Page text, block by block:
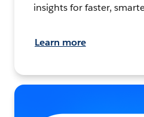
insights for faster,
Learn more